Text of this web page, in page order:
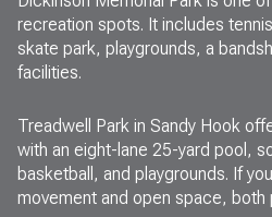
recreation spots. It includes
skate park, playgrounds, a
facilities.
Treadwell Park in Sandy Hook
with an eight-lane 25-yard pool,
basketball, and playgrounds. If
movement and open space, both